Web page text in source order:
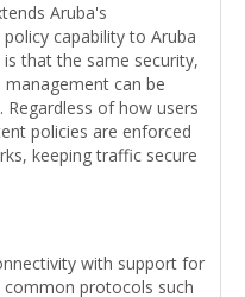
Aruba's
capability to Aruba
that the same security,
can be
of how users
policies are enforced
keeping traffic secure
with support for
common protocols such